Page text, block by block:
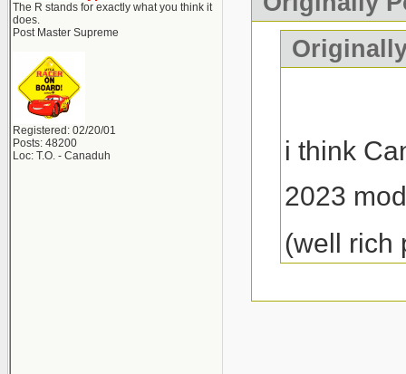
The R stands for exactly what you think it
does.
Post Master Supreme
Registered: 02/20/01
Posts: 48200
Loc: T.O. - Canaduh
i think
2023
(well rich